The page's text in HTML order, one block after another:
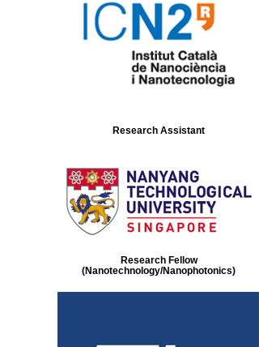
Research Assistant
Research Fellow
(Nanotechnology/Nanophotonics)